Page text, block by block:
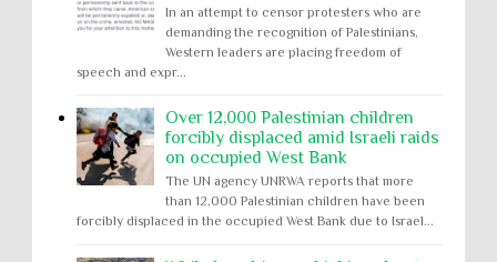
In an attempt to censor protesters who are
demanding the recognition of Palestinians,
Western leaders are placing freedom of
speech and expr...
Over 12,000 Palestinian children
forcibly displaced amid Israeli raids
on occupied West Bank
The UN agency UNRWA reports that more
than 12,000 Palestinian children have been
forcibly displaced in the occupied West Bank due to Israel...